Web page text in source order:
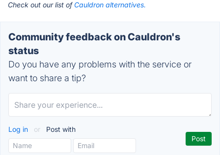
Check out our list of Cauldron alternatives.
Community feedback on Cauldron's
status
Do you have any problems with the service or
want to share a tip?
Log in or Post with